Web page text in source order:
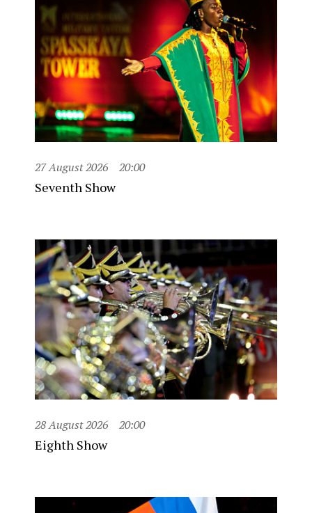
27 August 2026 20:00
Seventh Show
28 August 2026 20:00
Eighth Show